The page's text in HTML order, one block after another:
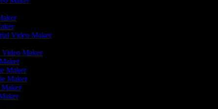
Video Maker
Video Maker
Maker
Maker
Maker